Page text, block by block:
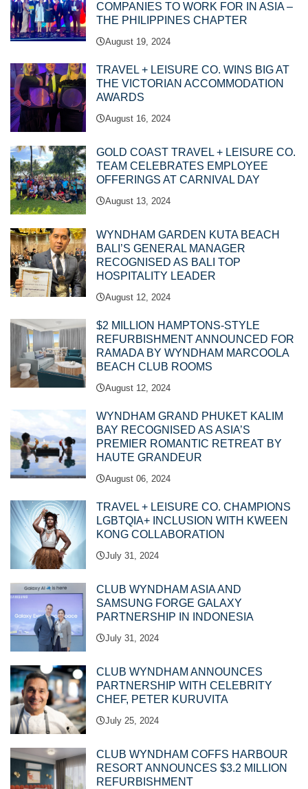
COMPANIES TO WORK FOR IN ASIA –
THE PHILIPPINES CHAPTER
August 19, 2024
TRAVEL + LEISURE CO. WINS BIG AT
THE VICTORIAN ACCOMMODATION
AWARDS
August 16, 2024
GOLD COAST TRAVEL + LEISURE CO.
TEAM CELEBRATES EMPLOYEE
OFFERINGS AT CARNIVAL DAY
August 13, 2024
WYNDHAM GARDEN KUTA BEACH
BALI’S GENERAL MANAGER
RECOGNISED AS BALI TOP
HOSPITALITY LEADER
August 12, 2024
$2 MILLION HAMPTONS-STYLE
REFURBISHMENT ANNOUNCED FOR
RAMADA BY WYNDHAM MARCOOLA
BEACH CLUB ROOMS
August 12, 2024
WYNDHAM GRAND PHUKET KALIM
BAY RECOGNISED AS ASIA’S
PREMIER ROMANTIC RETREAT BY
HAUTE GRANDEUR
August 06, 2024
TRAVEL + LEISURE CO. CHAMPIONS
LGBTQIA+ INCLUSION WITH KWEEN
KONG COLLABORATION
July 31, 2024
CLUB WYNDHAM ASIA AND
SAMSUNG FORGE GALAXY
PARTNERSHIP IN INDONESIA
July 31, 2024
CLUB WYNDHAM ANNOUNCES
PARTNERSHIP WITH CELEBRITY
CHEF, PETER KURUVITA
July 25, 2024
CLUB WYNDHAM COFFS HARBOUR
RESORT ANNOUNCES $3.2 MILLION
REFURBISHMENT